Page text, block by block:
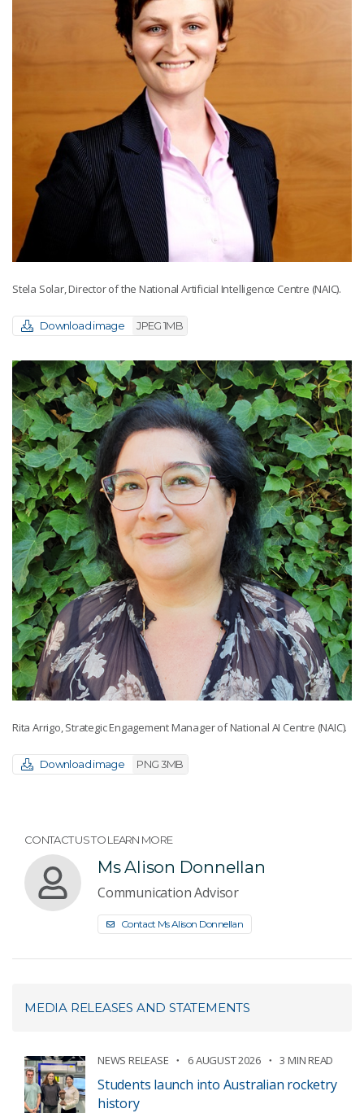
Stela Solar, Director of the National Artificial Intelligence Centre (NAIC).
Download image JPEG 1MB
Rita Arrigo, Strategic Engagement Manager of National AI Centre (NAIC).
Download image PNG 3MB
CONTACT US TO LEARN MORE
Ms Alison Donnellan
Communication Advisor
Contact Ms Alison Donnellan
MEDIA RELEASES AND STATEMENTS
NEWS RELEASE 6 AUGUST 2026 3 MIN READ
Students launch into Australian rocketry
history